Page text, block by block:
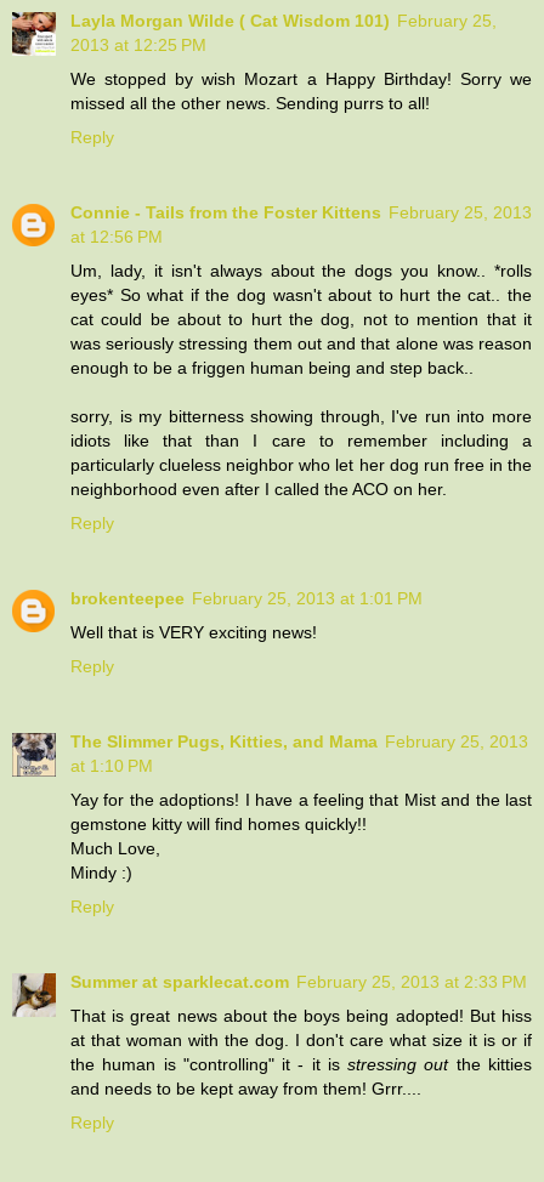
Layla Morgan Wilde ( Cat Wisdom 101) February 25,
2013 at 12:25 PM
We stopped by wish Mozart a Happy Birthday! Sorry we
missed all the other news. Sending purrs to all!
Reply
Connie - Tails from the Foster Kittens February 25, 2013
at 12:56 PM
Um, lady, it isn't always about the dogs you know.. *rolls
eyes* So what if the dog wasn't about to hurt the cat.. the
cat could be about to hurt the dog, not to mention that it
was seriously stressing them out and that alone was reason
enough to be a friggen human being and step back..
sorry, is my bitterness showing through, I've run into more
idiots like that than I care to remember including a
particularly clueless neighbor who let her dog run free in the
neighborhood even after I called the ACO on her.
Reply
brokenteepee February 25, 2013 at 1:01 PM
Well that is VERY exciting news!
Reply
The Slimmer Pugs, Kitties, and Mama February 25, 2013
at 1:10 PM
Yay for the adoptions! I have a feeling that Mist and the last
gemstone kitty will find homes quickly!!
Much Love,
Mindy :)
Reply
Summer at sparklecat.com February 25, 2013 at 2:33 PM
That is great news about the boys being adopted! But hiss
at that woman with the dog. I don't care what size it is or if
the human is "controlling" it - it isstressing outthe kitties
and needs to be kept away from them! Grrr....
Reply